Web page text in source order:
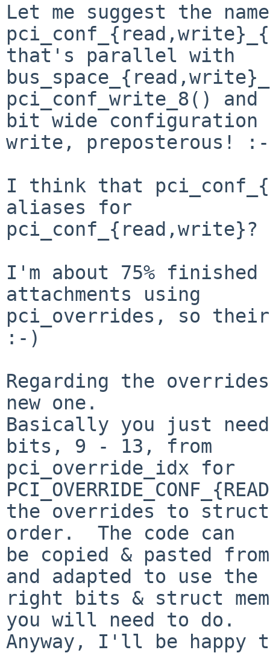
Let me suggest the
that's parallel with
pci_conf_write_8() and
bit wide configuration
write, preposterous!
I think that
aliases for
pci_conf_{read,write}?
I'm about 75%
attachments using
pci_overrides, so
:-)
Regarding the
new one.
Basically you just
bits, 9 - 13, from
pci_override_idx for
the overrides to
order.  The code can
be copied & pasted
and adapted to use the
right bits & struct
you will need to do.
Anyway, I'll be happy